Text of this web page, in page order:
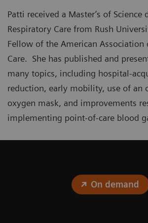
Patti received a Master’s of Science
Respiratory Care from Rush
Fellow of the American Association
Care. She has published and
many topics, including hospital-
reduction, early mobility, use of an
oxygen mask, and improvements
implementing point-of-care blood
On demand